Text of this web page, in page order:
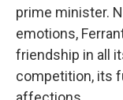
prime minister.
emotions,
friendship in all
competition, its